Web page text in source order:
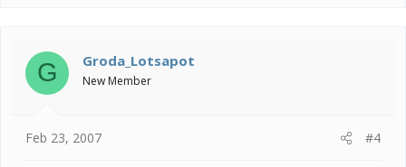
G Groda_Lotsapot
New Member
Feb 23, 2007 #4